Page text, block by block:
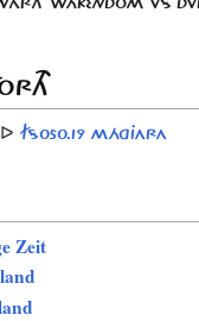
FS050.19 MÁGJARA
Zeit